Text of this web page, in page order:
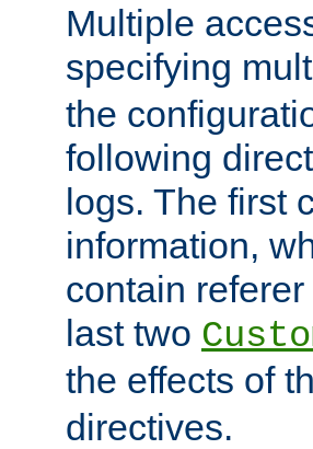
Multiple
specifying
the
following
logs. The first
information,
contain
last two
the effects of
directives.